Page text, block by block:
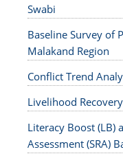
Swabi
Baseline Survey of
Malakand Region
Conflict Trend
Livelihood
Literacy Boost (LB)
Assessment (SRA)